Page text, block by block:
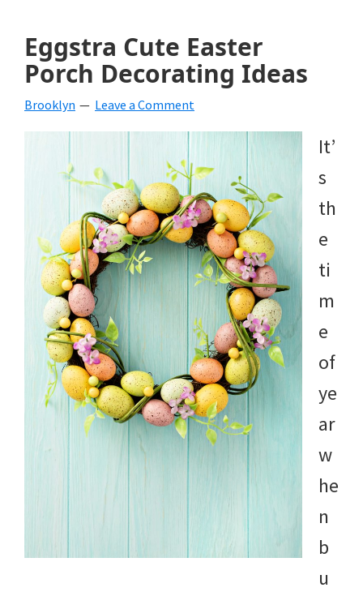
Eggstra Cute Easter
Porch Decorating Ideas
Brooklyn Leave a Comment
It’
s
th
e
ti
m
e
of
ye
ar
w
he
n
b
u